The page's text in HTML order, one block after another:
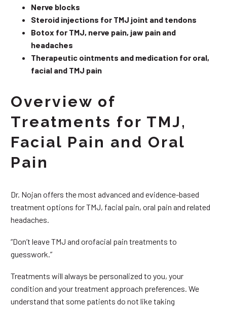
Nerve blocks
Steroid injections for TMJ joint and tendons
Botox for TMJ, nerve pain, jaw pain and
headaches
Therapeutic ointments and medication for oral,
facial and TMJ pain
Overview of
Treatments for TMJ,
Facial Pain and Oral
Pain
Dr. Nojan offers the most advanced and evidence-based
treatment options for TMJ, facial pain, oral pain and related
headaches.
“Don’t leave TMJ and orofacial pain treatments to
guesswork.”
Treatments will always be personalized to you, your
condition and your treatment approach preferences. We
understand that some patients do not like taking